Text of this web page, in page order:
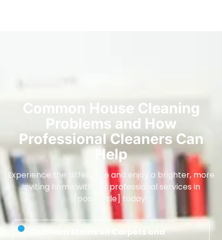
Common House Cleaning
Problems and How
Professional Cleaners Can
Help
Experience the difference and enjoy a brighter, more
inviting home with our professional services in
[post_title] today!
Stubborn Stains on Carpets and